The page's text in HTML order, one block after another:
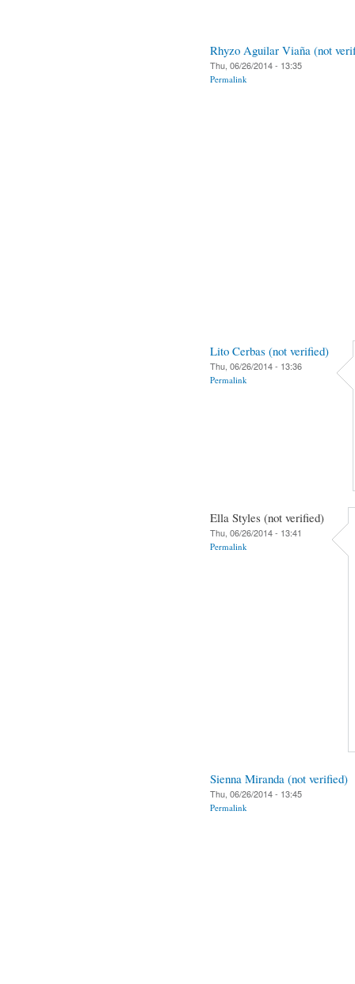
Rhyzo Aguilar Viaña (not
Thu, 06/26/2014 - 13:35
Permalink
Lito Cerbas (not verified)
Thu, 06/26/2014 - 13:36
Permalink
Ella Styles (not verified)
Thu, 06/26/2014 - 13:41
Permalink
Sienna Miranda (not verified)
Thu, 06/26/2014 - 13:45
Permalink